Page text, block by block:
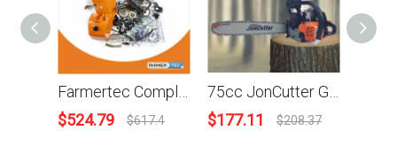
$524.79 $617.4
$177.11 $208.37